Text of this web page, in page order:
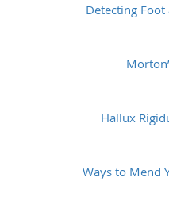
Detecting
Hallux
Ways to Mend